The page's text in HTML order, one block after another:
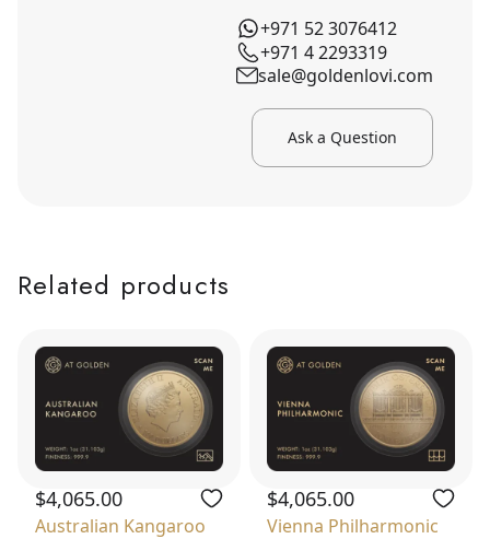
+971 52 3076412
+971 4 2293319
sale@goldenlovi.com
Ask a Question
Related products
$4,065.00
Australian Kangaroo
$4,065.00
Vienna Philharmonic